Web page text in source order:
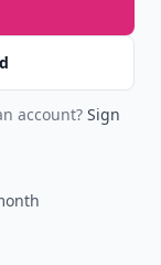
account? Sign